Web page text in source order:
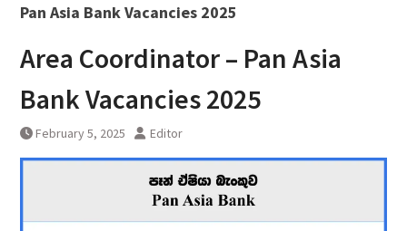
Pan Asia Bank Vacancies 2025
Area Coordinator – Pan Asia
Bank Vacancies 2025
February 5, 2025 Editor